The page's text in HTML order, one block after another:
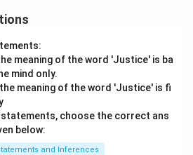
meaning of the word 'Justice' is ba
mind only.
meaning of the word 'Justice' is fi
statements, choose the correct ans
below:
and Inferences